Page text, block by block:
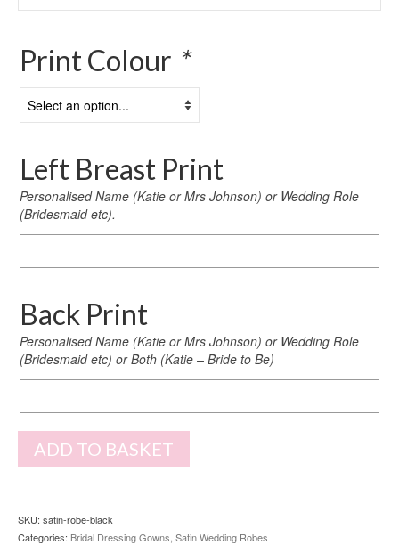
Print Colour *
Left Breast Print
Personalised Name (Katie or Mrs Johnson) or Wedding Role
(Bridesmaid etc).
Left
Back Print
Personalised Name (Katie or Mrs Johnson) or Wedding Role
(Bridesmaid etc) or Both (Katie – Bride to Be)
Back
ADD TO BASKET
SKU: satin-robe-black
Categories: Bridal Dressing Gowns, Satin Wedding Robes